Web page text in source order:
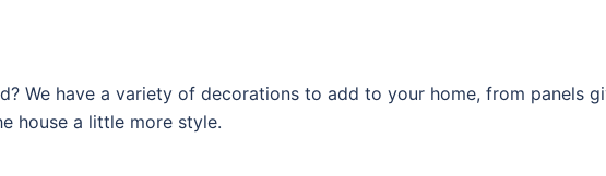
We have a variety of decorations to add to your home, from panels
house a little more style.